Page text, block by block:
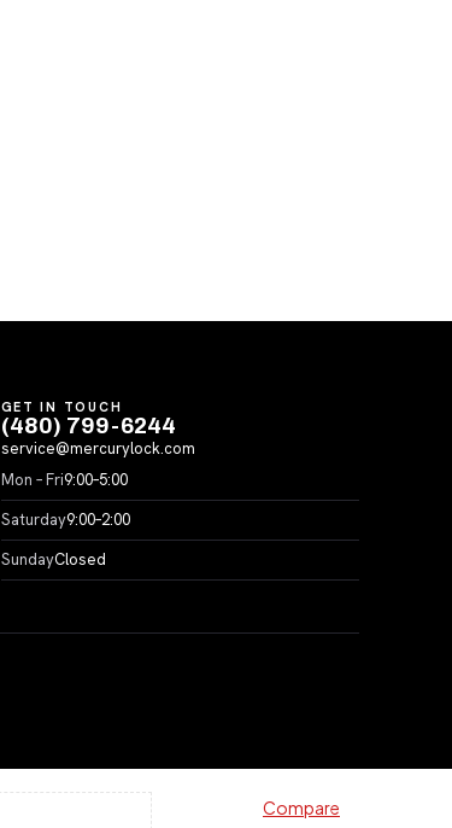
GET IN TOUCH
(480) 799-6244
service@mercurylock.com
Mon – Fri9:00–5:00
Saturday9:00–2:00
SundayClosed
Compare